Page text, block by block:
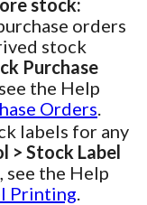
orders
stock
Purchase
the Help
Orders
labels for any
> Stock Label
see the Help
Printing